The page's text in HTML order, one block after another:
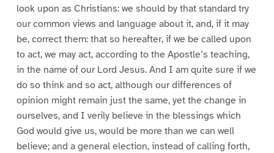
look upon as Christians: we should by that standard try
our common views and language about it, and, if it may
be, correct them: that so hereafter, if we be called upon
to act, we may act, according to the Apostle’s teaching,
in the name of our Lord Jesus. And I am quite sure if we
do so think and so act, although our differences of
opinion might remain just the same, yet the change in
ourselves, and I verily believe in the blessings which
God would give us, would be more than we can well
believe; and a general election, instead of calling forth,